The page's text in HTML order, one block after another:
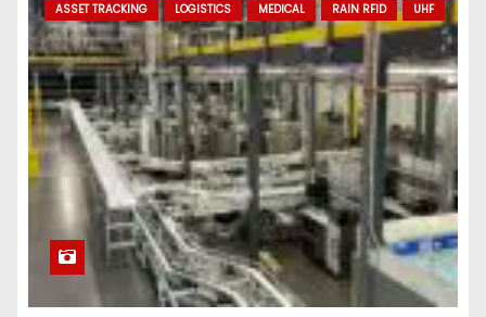
d
r
e
s
s
ASSET TRACKING LOGISTICS MEDICAL RAIN RFID UHF